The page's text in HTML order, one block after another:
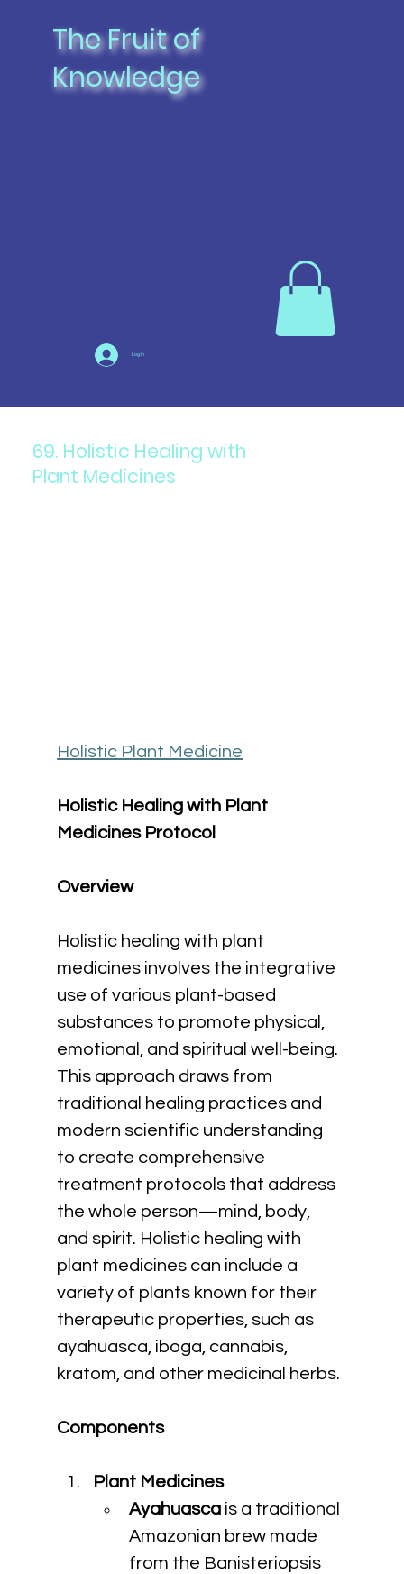
The Fruit of
Knowledge
Log In
69. Holistic Healing with
Plant Medicines
Holistic Plant Medicine
Holistic Healing with Plant
Medicines Protocol
Overview
Holistic healing with plant
medicines involves the integrative
use of various plant-based
substances to promote physical,
emotional, and spiritual well-being.
This approach draws from
traditional healing practices and
modern scientific understanding
to create comprehensive
treatment protocols that address
the whole person—mind, body,
and spirit. Holistic healing with
plant medicines can include a
variety of plants known for their
therapeutic properties, such as
ayahuasca, iboga, cannabis,
kratom, and other medicinal herbs.
Components
Plant Medicines
Ayahuasca is a traditional
Amazonian brew made
from the Banisteriopsis